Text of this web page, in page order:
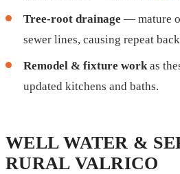
Tree-root drainage — mature
sewer lines, causing repeat
Remodel & fixture workas
updated kitchens and baths.
WELL WATER &
RURAL VALRICO